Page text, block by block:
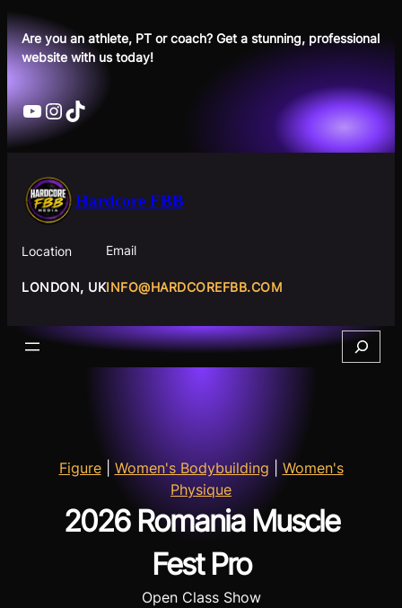
Skip
to
content
Are you an athlete, PT or coach? Get a stunning, professional
website with us today!
YouTube
Instagram
TikTok
Hardcore FBB
Location
LONDON, UK
Email
INFO@HARDCOREFBB.COM
Search
Figure| Women's Bodybuilding
Women's
Physique
2026 Romania Muscle
Fest Pro
Open Class Show